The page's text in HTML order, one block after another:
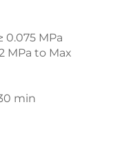
0.075 MPa
MPa to Max
min